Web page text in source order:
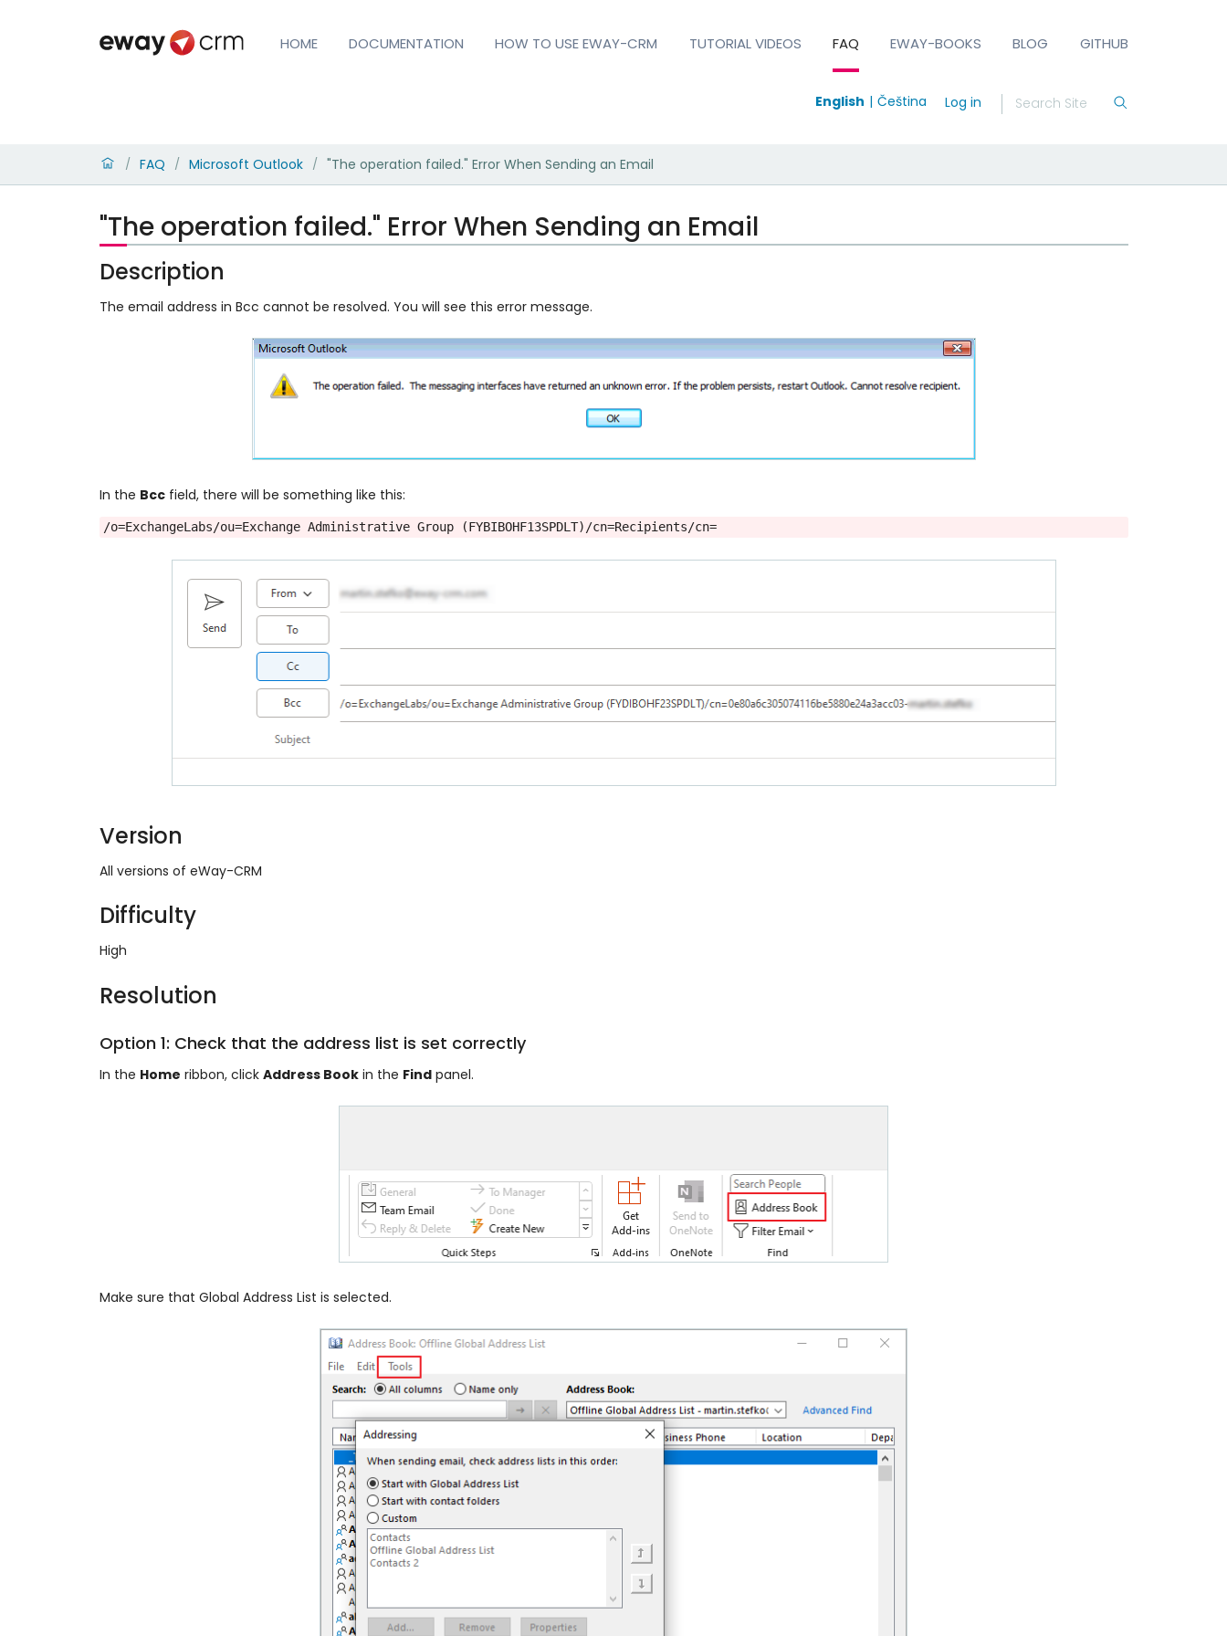
HOME DOCUMENTATION HOW TO USE EWAY-CRM TUTORIAL VIDEOS FAQ EWAY-BOOKS BLOG GITHUB
English Čeština Log in
/ FAQ / Microsoft Outlook / "The operation failed." Error When Sending an Email
"The operation failed." Error When Sending an Email
Description
The email address in Bcc cannot be resolved. You will see this error message.
In the Bccfield, there will be something like this:
/o=ExchangeLabs/ou=Exchange Administrative Group (FYBIBOHF13SPDLT)/cn=Recipients/cn=
Version
All versions of eWay-CRM
Difficulty
High
Resolution
Option 1: Check that the address list is set correctly
In the Home ribbon, click Address Bookin the Findpanel.
Make sure that Global Address List is selected.